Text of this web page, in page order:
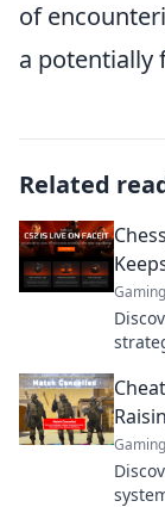
of
a potentially
Related
Gaming
Gaming